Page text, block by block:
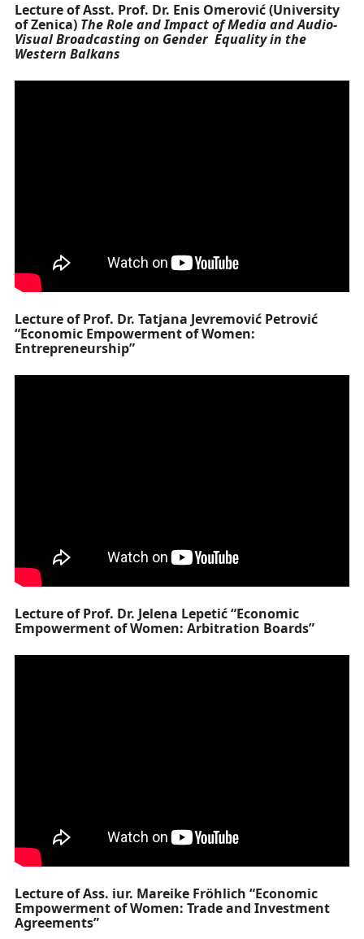
Lecture of Asst. Prof. Dr. Enis Omerović (University
of Zenica) The Role and Impact of Media and Audio-
Visual Broadcasting on Gender Equality in the
Western Balkans
Lecture of Prof. Dr. Tatjana Jevremović Petrović
“Economic Empowerment of Women:
Entrepreneurship”
Lecture of Prof. Dr. Jelena Lepetić “Economic
Empowerment of Women: Arbitration Boards”
Lecture of Ass. iur. Mareike Fröhlich “Economic
Empowerment of Women: Trade and Investment
Agreements”